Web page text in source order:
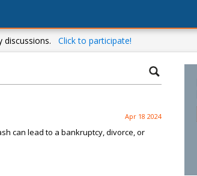
discussions. Click to participate!
Apr 18 2024
can lead to a bankruptcy, divorce, or